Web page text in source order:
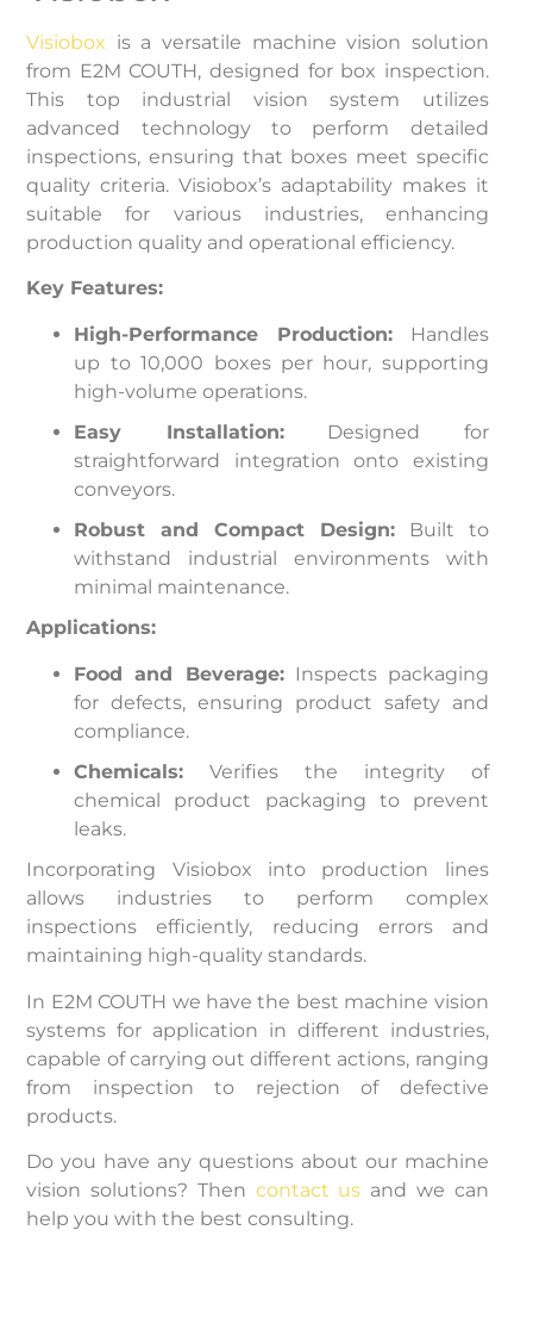
Visiobox is a versatile machine vision solution
from E2M COUTH, designed for box inspection.
This top industrial vision system utilizes
advanced technology to perform detailed
inspections, ensuring that boxes meet specific
quality criteria. Visiobox’s adaptability makes it
suitable for various industries, enhancing
production quality and operational efficiency.
Key Features:
High-Performance Production: Handles
up to 10,000 boxes per hour, supporting
high-volume operations.
Easy Installation:Designed for
straightforward integration onto existing
conveyors.
Robust and Compact Design:Built to
withstand industrial environments with
minimal maintenance.
Applications:
Food and Beverage:Inspects packaging
for defects, ensuring product safety and
compliance.
Chemicals: Verifies the integrity of
chemical product packaging to prevent
leaks.
Incorporating Visiobox into production lines
allows industries to perform complex
inspections efficiently, reducing errors and
maintaining high-quality standards.
In E2M COUTH we have the best machine vision
systems for application in different industries,
capable of carrying out different actions, ranging
from inspection to rejection of defective
products.
Do you have any questions about our machine
vision solutions? Then contact us and we can
help you with the best consulting.